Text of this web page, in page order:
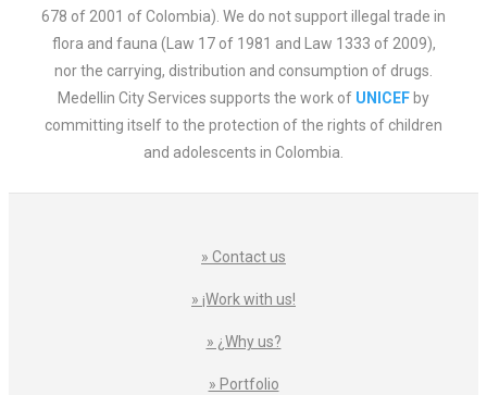
678 of 2001 of Colombia). We do not support illegal trade in
flora and fauna (Law 17 of 1981 and Law 1333 of 2009),
nor the carrying, distribution and consumption of drugs.
Medellin City Services supports the work of UNICEF by
committing itself to the protection of the rights of children
and adolescents in Colombia.
» Contact us
» ¡Work with us!
» ¿Why us?
» Portfolio